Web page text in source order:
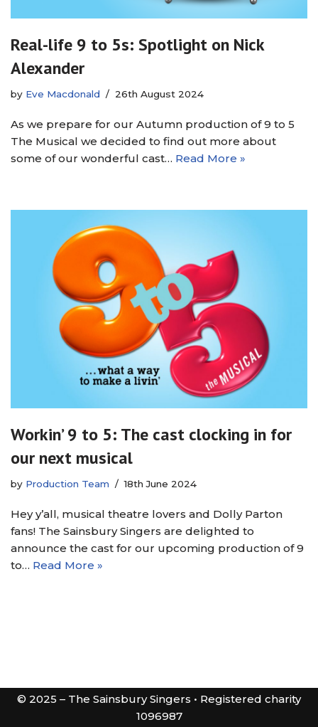
Real-life 9 to 5s: Spotlight on Nick
Alexander
by Eve Macdonald 26th August 2024
As we prepare for our Autumn production of 9 to 5
The Musical we decided to find out more about
some of our wonderful cast… Read More »
Workin’ 9 to 5: The cast clocking in for
our next musical
by Production Team 18th June 2024
Hey y’all, musical theatre lovers and Dolly Parton
fans! The Sainsbury Singers are delighted to
announce the cast for our upcoming production of 9
to… Read More »
© 2025 – The Sainsbury Singers • Registered charity
1096987